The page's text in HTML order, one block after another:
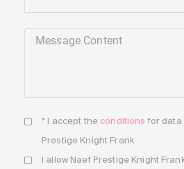
Message Content
* I accept the conditions for data
Prestige Knight Frank
I allow Naef Prestige Knight